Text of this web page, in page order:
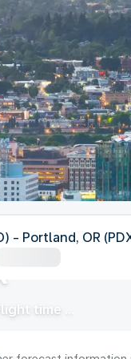
time
- Portland, OR